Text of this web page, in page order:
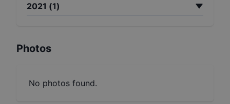
2021 (1)
Photos
No photos found.